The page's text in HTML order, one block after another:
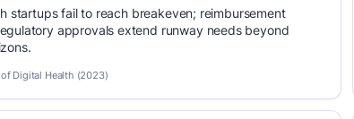
startups fail to reach breakeven; reimbursement
approvals extend runway needs beyond
Digital Health (2023)